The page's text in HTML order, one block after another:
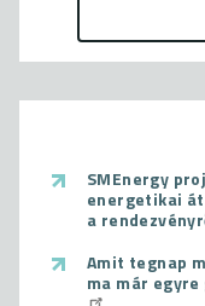
SMEnergy
energetikai
a
Amit tegnap
ma már